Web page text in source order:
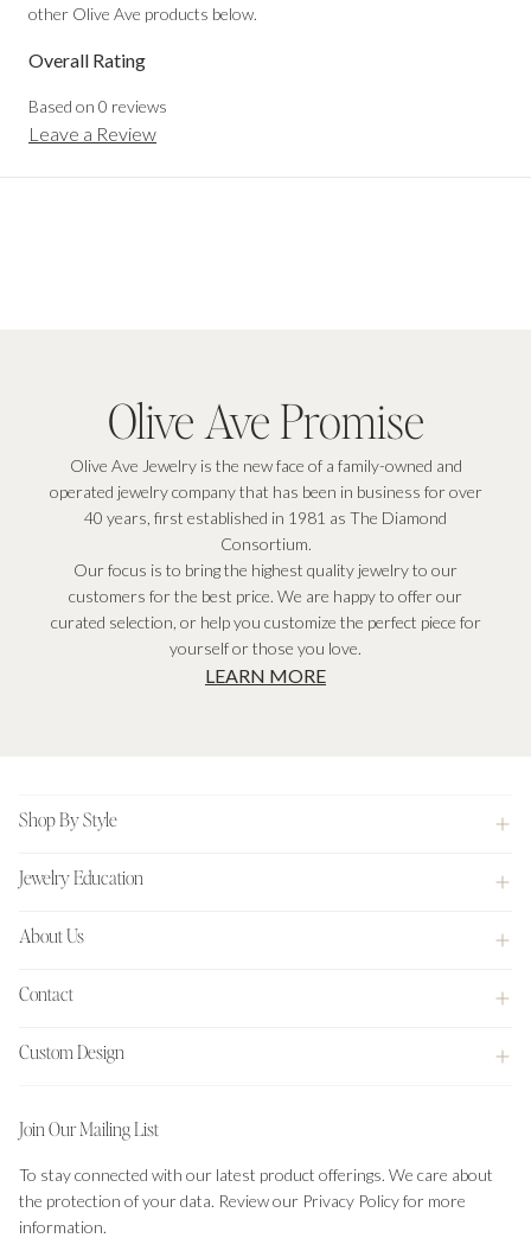
other Olive Ave products below.
Overall Rating
Based on 0 reviews
Leave a Review
Olive Ave Promise
Olive Ave Jewelry is the new face of a family-owned and
operated jewelry company that has been in business for over
40 years, first established in 1981 as The Diamond
Consortium.
Our focus is to bring the highest quality jewelry to our
customers for the best price. We are happy to offer our
curated selection, or help you customize the perfect piece for
yourself or those you love.
LEARN MORE
Shop By Style
Jewelry Education
About Us
Contact
Custom Design
Join Our Mailing List
To stay connected with our latest product offerings. We care about
the protection of your data. Review our Privacy Policy for more
information.